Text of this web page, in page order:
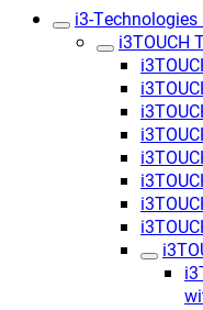
i3-
i3TOUCH